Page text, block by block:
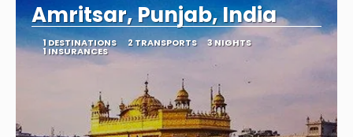
Amritsar, Punjab, India
1 DESTINATIONS 2 TRANSPORTS 3 NIGHTS
1 INSURANCES